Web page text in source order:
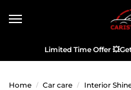
Limited Time Offer 💥
Home / Car care / Interior